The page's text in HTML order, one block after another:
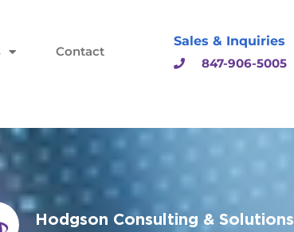
Contact
Sales & Inquiries
847-906-5005
Hodgson Consulting & Solutions